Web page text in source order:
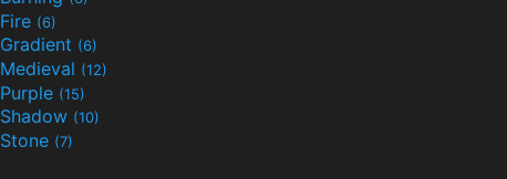
Fire (6)
Gradient (6)
Medieval (12)
Purple (15)
Shadow (10)
Stone (7)